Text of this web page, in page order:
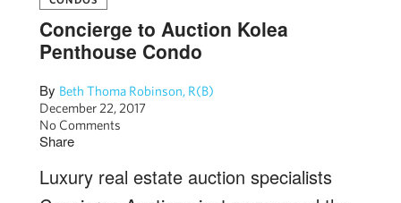
Concierge to Auction Kolea
Penthouse Condo
By Beth Thoma Robinson, R(B)
December 22, 2017
No Comments
Share
Luxury real estate auction specialists